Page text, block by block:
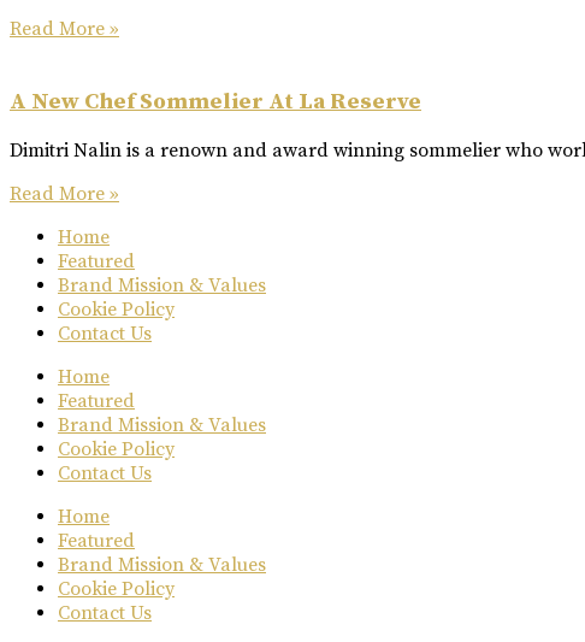
Read More »
A New Chef Sommelier At La Reserve
Dimitri Nalin is a renown and award winning sommelier who
Read More »
Home
Featured
Brand Mission & Values
Cookie Policy
Contact Us
Home
Featured
Brand Mission & Values
Cookie Policy
Contact Us
Home
Featured
Brand Mission & Values
Cookie Policy
Contact Us